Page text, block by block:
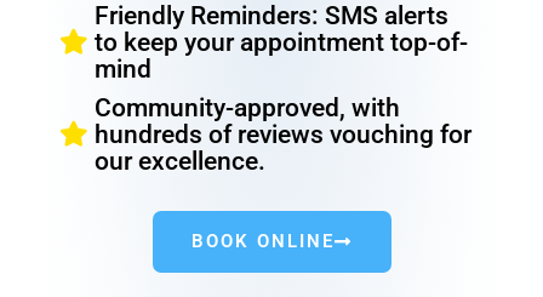
Friendly Reminders: SMS alerts
to keep your appointment top-of-
mind
Community-approved, with
hundreds of reviews vouching for
our excellence.
BOOK ONLINE